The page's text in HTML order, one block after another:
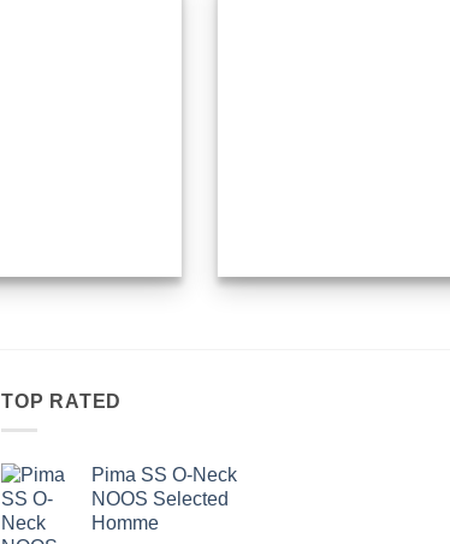
TOP RATED
Pima SS O-Neck
NOOS Selected
Homme